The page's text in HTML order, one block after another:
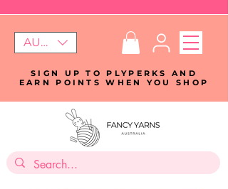
AUD (AU$)
SIGN UP TO PLYPERKS AND
EARN POINTS WHEN YOU SHOP